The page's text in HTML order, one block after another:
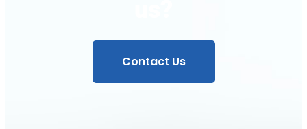
Contact Us